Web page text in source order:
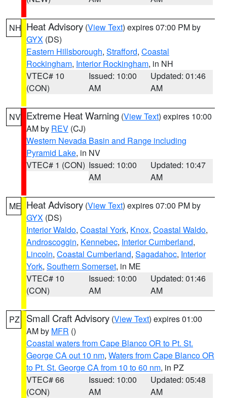
NH Heat Advisory (View Text) expires 07:00 PM by
GYX (DS)
Eastern Hillsborough, Strafford, Coastal
Rockingham, Interior Rockingham, in NH
VTEC# 10
(CON)
Issued: 10:00
AM
Updated: 01:46
AM
NV Extreme Heat Warning (View Text) expires 10:00
AM by REV (CJ)
Western Nevada Basin and Range including
Pyramid Lake, in NV
VTEC# 1 (CON) Issued: 10:00
AM
Updated: 10:47
AM
ME Heat Advisory (View Text) expires 07:00 PM by
GYX (DS)
Interior Waldo, Coastal York, Knox, Coastal Waldo,
Androscoggin, Kennebec, Interior Cumberland,
Lincoln, Coastal Cumberland, Sagadahoc, Interior
York, Southern Somerset, in ME
VTEC# 10
(CON)
Issued: 10:00
AM
Updated: 01:46
AM
PZ Small Craft Advisory (View Text) expires 01:00
AM by MFR ()
Coastal waters from Cape Blanco OR to Pt. St.
George CA out 10 nm, Waters from Cape Blanco OR
to Pt. St. George CA from 10 to 60 nm, in PZ
VTEC# 66
(CON)
Issued: 10:00
AM
Updated: 05:48
AM